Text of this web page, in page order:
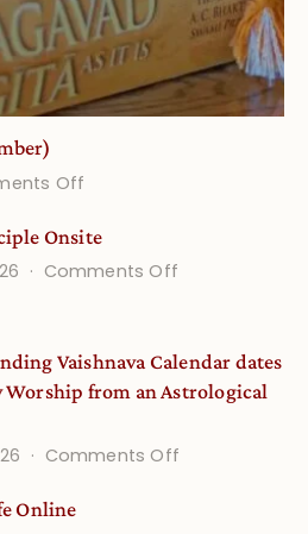
Off
Life
Onsite
Onsite
Comments Off
Onsite
Vaishnava Calendar dates
Worship from an Astrological
Comments Off
Online